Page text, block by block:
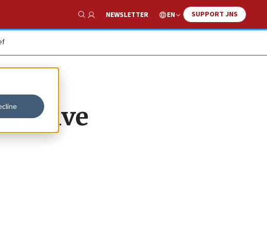
Show Search
NEWSLETTER EN SUPPORT JNS